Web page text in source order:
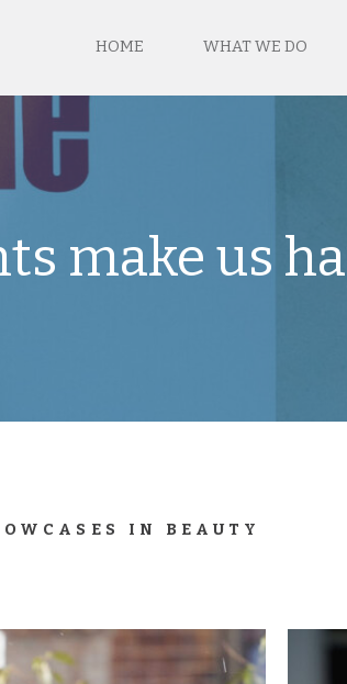
HOME WHAT WE DO
make us
IN BEAUTY